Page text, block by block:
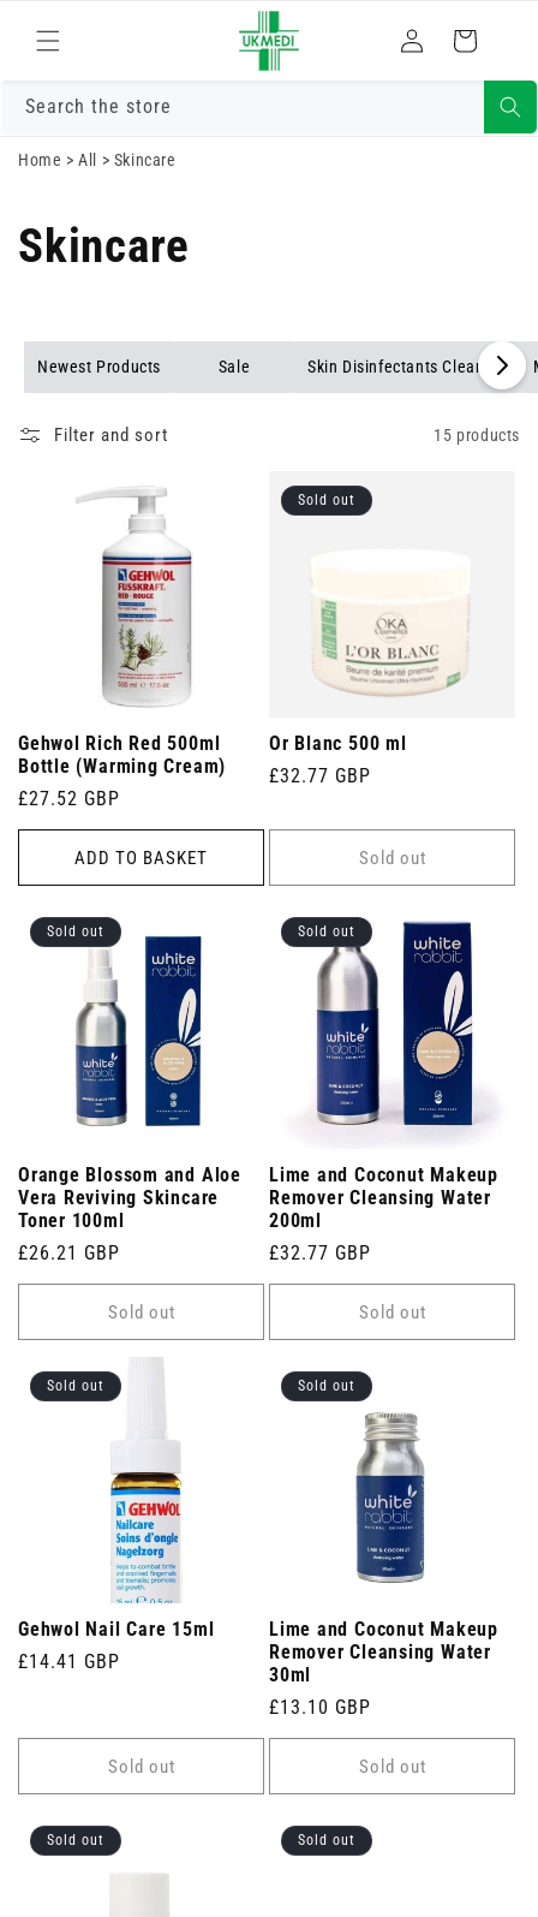
content
in
Cart
Search the store
Home >All > Skincare
Skincare
Newest Products Sale Skin Disinfectants Cleaning
Filter and sort 15 products
Gehwol Rich Red 500ml
Bottle (Warming Cream)
Regular
price
£27.52 GBP
ADD TO BASKET
Sold out
Or Blanc 500 ml
Regular
£32.77 GBP
Sold out
Sold out
Orange Blossom and Aloe
Vera Reviving Skincare
Toner 100ml
Regular
price
£26.21 GBP
Sold out
Sold out
Lime and Coconut Makeup
Remover Cleansing Water
200ml
Regular
price
£32.77 GBP
Sold out
Sold out
Gehwol Nail Care 15ml
Regular
£14.41 GBP
Sold out
Sold out
Lime and Coconut Makeup
Remover Cleansing Water
30ml
Regular
price
£13.10 GBP
Sold out
Sold out Sold out